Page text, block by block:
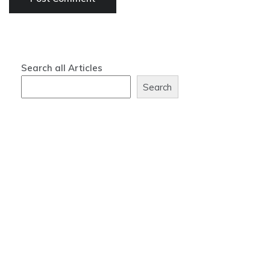
Search all Articles
Search